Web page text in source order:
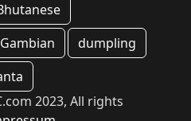
Gambian
dumpling
2023, All rights